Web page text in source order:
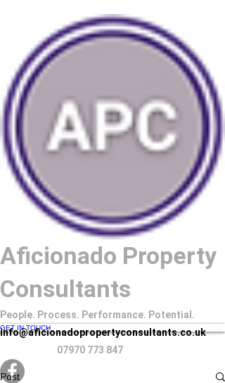
Aficionado Property
Consultants
People. Process. Performance. Potential.
GET IN TOUCH
info@aficionadopropertyconsultants.co.uk
07970 773 847
Post